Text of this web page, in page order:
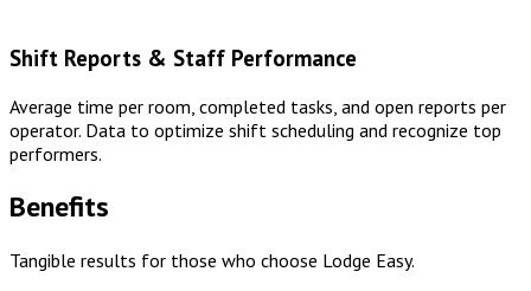
Shift Reports & Staff Performance
Average time per room, completed tasks, and open reports per
operator. Data to optimize shift scheduling and recognize top
performers.
Benefits
Tangible results for those who choose Lodge Easy.